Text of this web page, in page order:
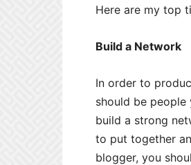
Here are my top
Build a Network
In order to
should be
build a strong
to put together
blogger, you